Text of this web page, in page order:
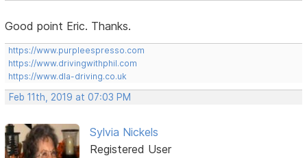
Good point Eric. Thanks.
https://www.purpleespresso.com
https://www.drivingwithphil.com
https://www.dla-driving.co.uk
Feb 11th, 2019 at 07:03 PM
Sylvia Nickels
Registered User